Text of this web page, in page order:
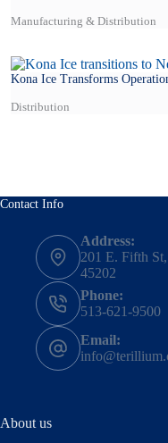
Manufacturing & Distribution
Kona Ice Transforms
Distribution
Contact Info
Address:
201 E. Fifth
45202
Phone:
513-621-9500
Email:
About us